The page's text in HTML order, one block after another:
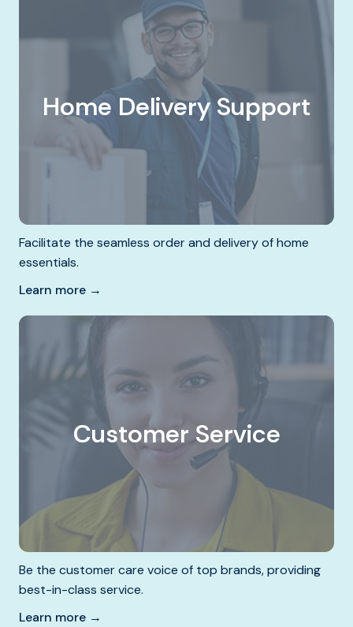
Home Delivery Support
Facilitate the seamless order and delivery of home
essentials.
Learn more →
Customer Service
Be the customer care voice of top brands, providing
best-in-class service.
Learn more →